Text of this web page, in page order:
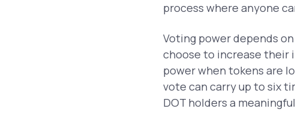
process where anyone
Voting power depends
choose to increase their
power when tokens are
vote can carry up to six
DOT holders a